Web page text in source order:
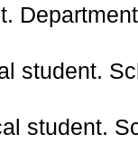
student.
student.